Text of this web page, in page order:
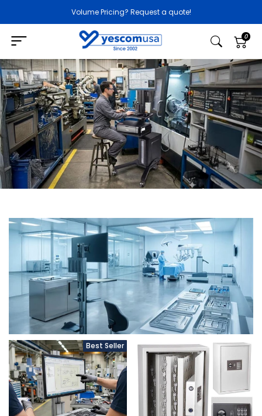
Volume Pricing? Request a quote!
0
Best Seller